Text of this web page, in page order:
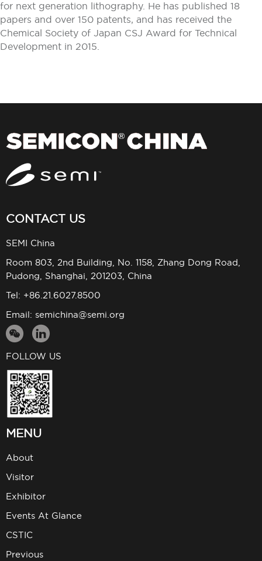
for next generation lithography. He has published 18
papers and over 150 patents, and has received the
Chemical Society of Japan CSJ Award for Technical
Development in 2015.
CONTACT US
SEMI China
Room 803, 2nd Building, No. 1158, Zhang Dong Road,
Pudong, Shanghai, 201203, China
Tel: +86.21.6027.8500
Email: semichina@semi.org
FOLLOW US
MENU
About
Visitor
Exhibitor
Events At Glance
CSTIC
Previous